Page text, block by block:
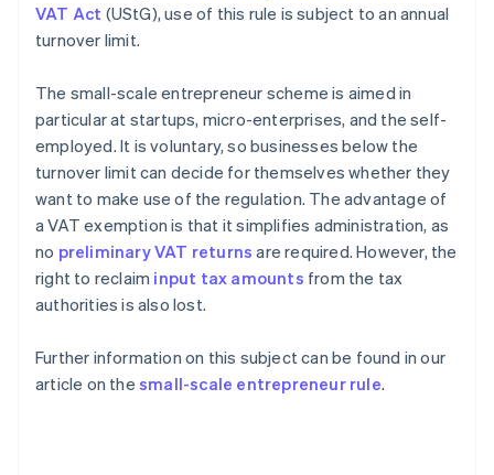
VAT Act (UStG), use of this rule is subject to an annual
turnover limit.
The small-scale entrepreneur scheme is aimed in
particular at startups, micro-enterprises, and the self-
employed. It is voluntary, so businesses below the
turnover limit can decide for themselves whether they
want to make use of the regulation. The advantage of
a VAT exemption is that it simplifies administration, as
no preliminary VAT returns are required. However, the
right to reclaim input tax amounts from the tax
authorities is also lost.
Further information on this subject can be found in our
article on the small-scale entrepreneur rule.